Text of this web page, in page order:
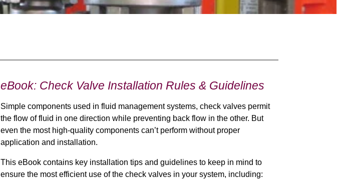
eBook: Check Valve Installation Rules & Guidelines
Simple components used in fluid management systems, check valves permit
the flow of fluid in one direction while preventing back flow in the other. But
even the most high-quality components can’t perform without proper
application and installation.
This eBook contains key installation tips and guidelines to keep in mind to
ensure the most efficient use of the check valves in your system, including: